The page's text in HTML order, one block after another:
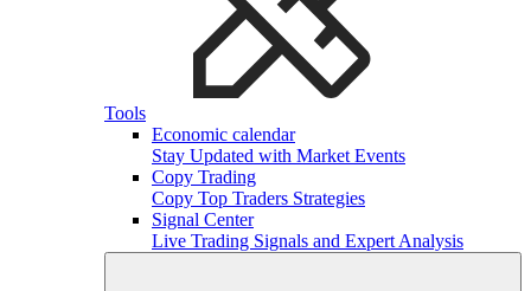
Tools
Economic calendar
Stay Updated with Market Events
Copy Trading
Copy Top Traders Strategies
Signal Center
Live Trading Signals and Expert Analysis